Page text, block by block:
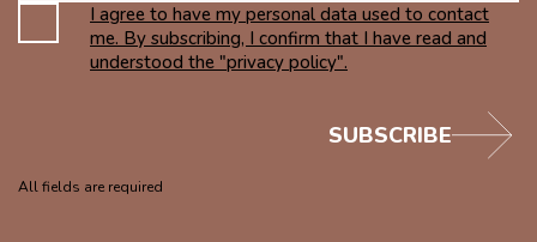
I agree to have my personal data used to contact
me. By subscribing, I confirm that I have read and
understood the "privacy policy".
All fields are required
SUBSCRIBE